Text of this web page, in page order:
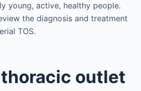
young, active, healthy people.
the diagnosis and treatment
TOS.
outlet